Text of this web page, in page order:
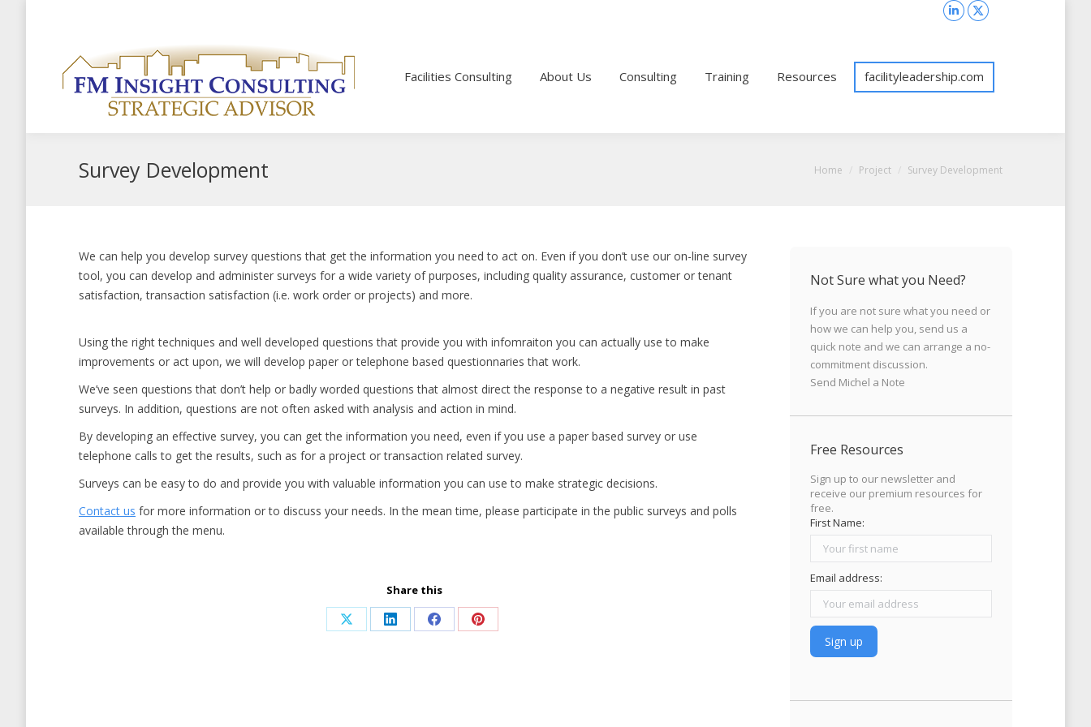
Linkedin
opens
in
X
opens
in
Facilities Consulting About Us Consulting Training Resources facilityleadership.com
Survey Development You are here:
Home Project Survey Development
We can help you develop survey questions that get the information you need to act on. Even if you don’t use our on-line survey
tool, you can develop and administer surveys for a wide variety of purposes, including quality assurance, customer or tenant
satisfaction, transaction satisfaction (i.e. work order or projects) and more.
Using the right techniques and well developed questions that provide you with infomraiton you can actually use to make
improvements or act upon, we will develop paper or telephone based questionnaries that work.
We’ve seen questions that don’t help or badly worded questions that almost direct the response to a negative result in past
surveys. In addition, questions are not often asked with analysis and action in mind.
By developing an effective survey, you can get the information you need, even if you use a paper based survey or use
telephone calls to get the results, such as for a project or transaction related survey.
Surveys can be easy to do and provide you with valuable information you can use to make strategic decisions.
Contact us for more information or to discuss your needs. In the mean time, please participate in the public surveys and polls
available through the menu.
Share this
Share Share Share Share
Not Sure what you Need?
If you are not sure what you need or
how we can help you, send us a
quick note and we can arrange a no-
commitment discussion.
Send Michel a Note
Free Resources
Sign up to our newsletter and
receive our premium resources for
free.
First Name:
Email address: